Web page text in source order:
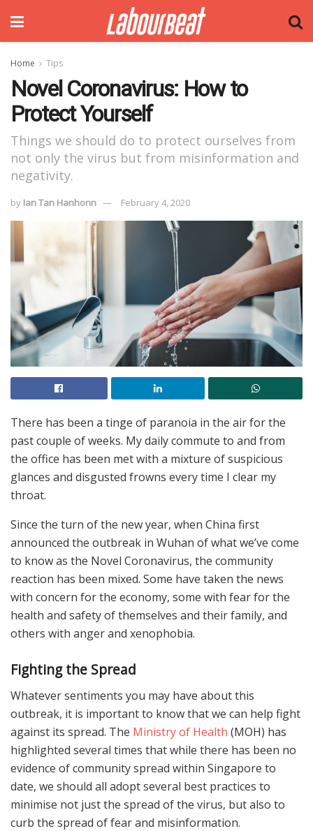
Home Tips
Novel Coronavirus: How to
Protect Yourself
Things we should do to protect ourselves from
not only the virus but from misinformation and
negativity.
by Ian Tan Hanhonn February 4, 2020
There has been a tinge of paranoia in the air for the
past couple of weeks. My daily commute to and from
the office has been met with a mixture of suspicious
glances and disgusted frowns every time I clear my
throat.
Since the turn of the new year, when China first
announced the outbreak in Wuhan of what we’ve come
to know as the Novel Coronavirus, the community
reaction has been mixed. Some have taken the news
with concern for the economy, some with fear for the
health and safety of themselves and their family, and
others with anger and xenophobia.
Fighting the Spread
Whatever sentiments you may have about this
outbreak, it is important to know that we can help fight
against its spread. The Ministry of Health (MOH) has
highlighted several times that while there has been no
evidence of community spread within Singapore to
date, we should all adopt several best practices to
minimise not just the spread of the virus, but also to
curb the spread of fear and misinformation.